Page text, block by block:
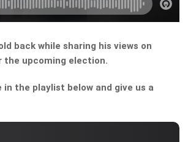
back while sharing his views on
the upcoming election.
the playlist below and give us a